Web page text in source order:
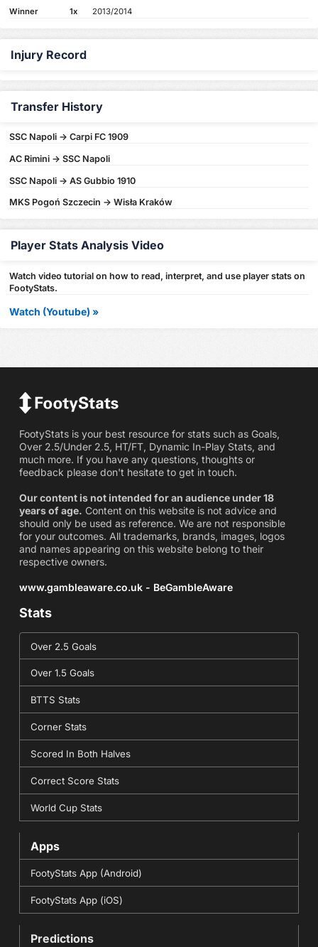
Winner 1x 2013/2014
Injury Record
Transfer History
SSC Napoli -> Carpi FC 1909
AC Rimini -> SSC Napoli
SSC Napoli -> AS Gubbio 1910
MKS Pogoń Szczecin -> Wisła Kraków
Player Stats Analysis Video
Watch video tutorial on how to read, interpret, and use player stats on
FootyStats.
Watch (Youtube) »
FootyStats is your best resource for stats such as Goals,
Over 2.5/Under 2.5, HT/FT, Dynamic In-Play Stats, and
much more. If you have any questions, thoughts or
feedback please don't hesitate to get in touch.
Our content is not intended for an audience under 18
years of age. Content on this website is not advice and
should only be used as reference. We are not responsible
for your outcomes. All trademarks, brands, images, logos
and names appearing on this website belong to their
respective owners.
www.gambleaware.co.uk - BeGambleAware
Stats
Over 2.5 Goals
Over 1.5 Goals
BTTS Stats
Corner Stats
Scored In Both Halves
Correct Score Stats
World Cup Stats
Apps
FootyStats App (Android)
FootyStats App (iOS)
Predictions